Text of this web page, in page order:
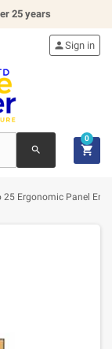
25 years
search
Sign in

0
25 Ergonomic Panel End